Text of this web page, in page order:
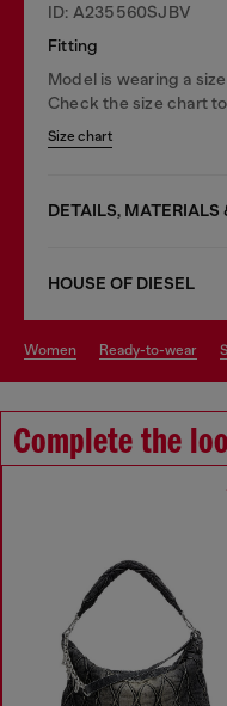
ID: A235560SJBV
Fitting
Model is wearing a
Check the size chart
Size chart
DETAILS, MATERIALS
HOUSE OF DIESEL
women ready-to-wear
Complete the